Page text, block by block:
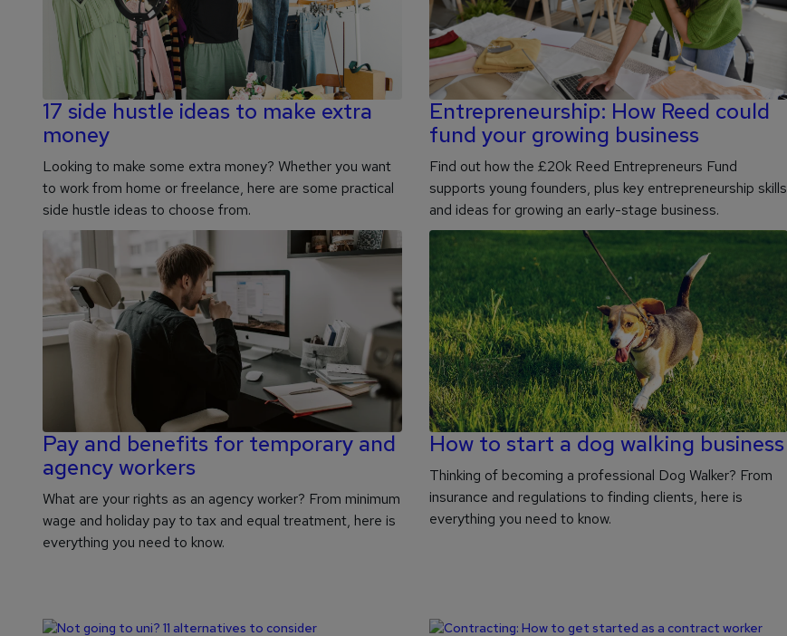
17 side hustle ideas to make extra
money
Looking to make some extra money? Whether you want
to work from home or freelance, here are some practical
side hustle ideas to choose from.
Entrepreneurship: How Reed could
fund your growing business
Find out how the £20k Reed Entrepreneurs Fund
supports young founders, plus key entrepreneurship skills
and ideas for growing an early-stage business.
Pay and benefits for temporary and
agency workers
What are your rights as an agency worker? From minimum
wage and holiday pay to tax and equal treatment, here is
everything you need to know.
How to start a dog walking business
Thinking of becoming a professional Dog Walker? From
insurance and regulations to finding clients, here is
everything you need to know.